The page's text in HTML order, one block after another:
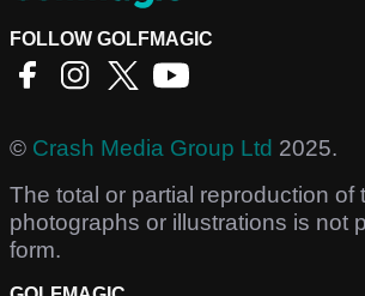
FOLLOW GOLFMAGIC
© Crash Media Group Ltd 2025.
The total or partial reproduction of
photographs or illustrations is not
form.